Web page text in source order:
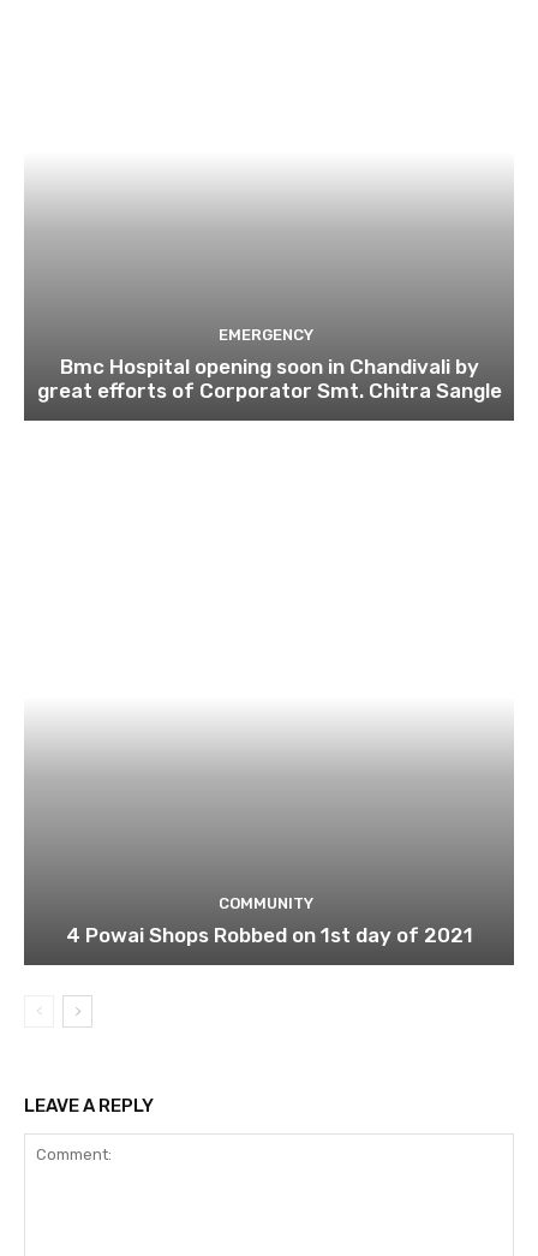
EMERGENCY
Bmc Hospital opening soon in Chandivali by
great efforts of Corporator Smt. Chitra Sangle
COMMUNITY
4 Powai Shops Robbed on 1st day of 2021
LEAVE A REPLY